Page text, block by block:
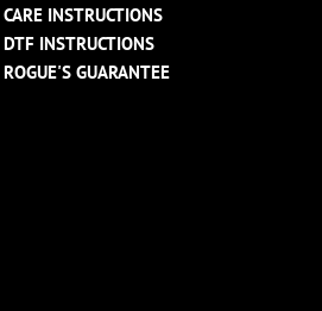
CARE INSTRUCTIONS
DTF INSTRUCTIONS
ROGUE'S GUARANTEE